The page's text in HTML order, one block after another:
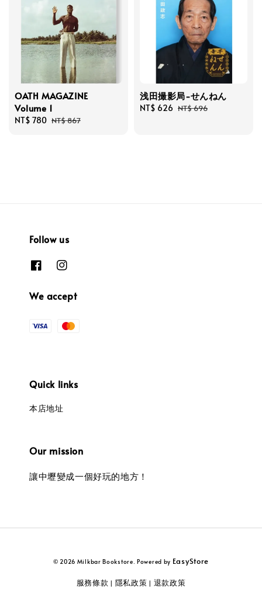
OATH MAGAZINE
Volume 1
Sale
NT$ 780 Regular
NT$ 867
浅田撮影局-せんねん
Sale
NT$ 626 Regular
NT$ 696
Follow us
We accept
Quick links
本店地址
Our mission
讓中壢變成一個好玩的地方！
© 2026 Milkbar Bookstore. Powered by EasyStore
服務條款 | 隱私政策 | 退款政策